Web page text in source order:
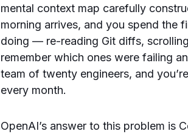
mental context map carefully
morning arrives, and you spend the
doing — re-reading Git diffs,
remember which ones were failing
team of twenty engineers, and
every month.
OpenAI’s answer to this problem is